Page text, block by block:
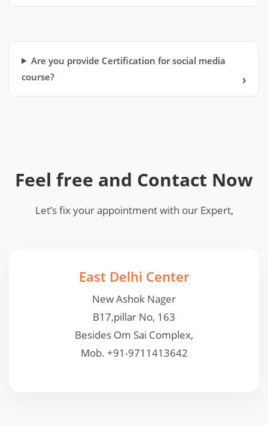
Are you provide Certification for social media
course?
Feel free and Contact Now
Let’s fix your appointment with our Expert,
East Delhi Center
New Ashok Nager
B17,pillar No, 163
Besides Om Sai Complex,
Mob. +91-9711413642